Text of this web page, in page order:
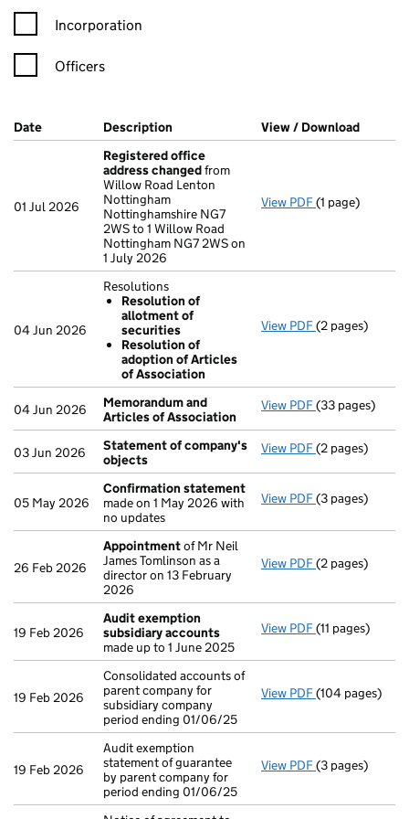
Incorporation
Officers
Company Results (links open in a new window)
Date (document was filed at Companies House)
Description (of the document filed at Companies
View / Download
01 Jul 2026
Registered office
address changedfrom
Willow Road Lenton
Nottingham
Nottinghamshire NG7
2WS to 1 Willow Road
Nottingham NG7 2WS on
1 July 2026
View PDF Registered
(1 page)
04 Jun 2026
Resolutions
Resolution of
allotment of
securities
Resolution of
adoption of Articles
of Association
View PDF Resolutions
(2 pages)
04 Jun 2026
Memorandum and
Articles of Association
View PDF Memorandum
(33 pages)
03 Jun 2026
Statement of company's
objects
View PDF Statement of
(2 pages)
05 May 2026
Confirmation statement
made on 1 May 2026 with
no updates
View PDF Confirmation
(3 pages)
26 Feb 2026
Appointmentof Mr Neil
James Tomlinson as a
director on 13 February
2026
View PDF Appointment
(2 pages)
19 Feb 2026
Audit exemption
subsidiary accounts
made up to 1 June 2025
View PDF Audit
(11 pages)
19 Feb 2026
Consolidated accounts of
parent company for
subsidiary company
period ending 01/06/25
View PDF Consolidated
(104 pages)
19 Feb 2026
Audit exemption
statement of guarantee
by parent company for
period ending 01/06/25
View PDF Audit
(3 pages)